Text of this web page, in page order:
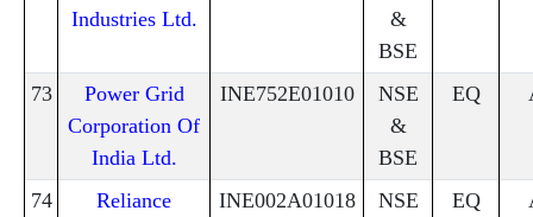
Industries Ltd.
&
BSE
73
Power Grid
Corporation Of
India Ltd.
INE752E01010
NSE
&
BSE
EQ
74
Reliance
INE002A01018
NSE
EQ